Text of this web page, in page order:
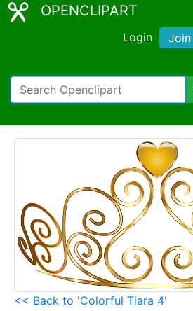
OPENCLIPART
Login Join
<< Back to 'Colorful Tiara 4'